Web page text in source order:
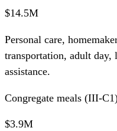
$14.5M
Personal care,
transportation, adult
assistance.
Congregate meals (III-
$3.9M